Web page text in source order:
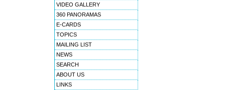
VIDEO GALLERY
360 PANORAMAS
E-CARDS
TOPICS
MAILING LIST
NEWS
SEARCH
ABOUT US
LINKS